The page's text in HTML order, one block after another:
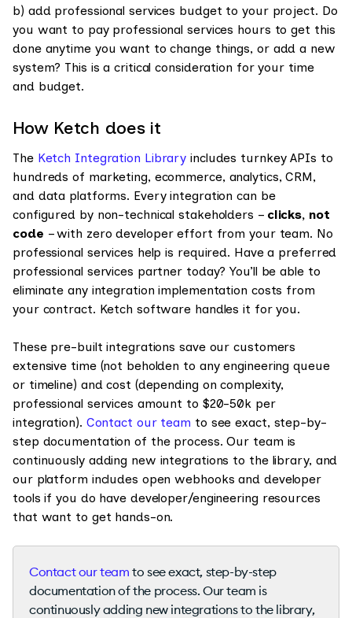
b) add professional services budget to your project. Do
you want to pay professional services hours to get this
done anytime you want to change things, or add a new
system? This is a critical consideration for your time
and budget.
How Ketch does it
The Ketch Integration Library includes turnkey APIs to
hundreds of marketing, ecommerce, analytics, CRM,
and data platforms. Every integration can be
configured by non-technical stakeholders – clicks, not
code – with zero developer effort from your team. No
professional services help is required. Have a preferred
professional services partner today? You’ll be able to
eliminate any integration implementation costs from
your contract. Ketch software handles it for you.
These pre-built integrations save our customers
extensive time (not beholden to any engineering queue
or timeline) and cost (depending on complexity,
professional services amount to $20-50k per
integration). Contact our team to see exact, step-by-
step documentation of the process. Our team is
continuously adding new integrations to the library, and
our platform includes open webhooks and developer
tools if you do have developer/engineering resources
that want to get hands-on.
Contact our team to see exact, step-by-step
documentation of the process. Our team is
continuously adding new integrations to the library,